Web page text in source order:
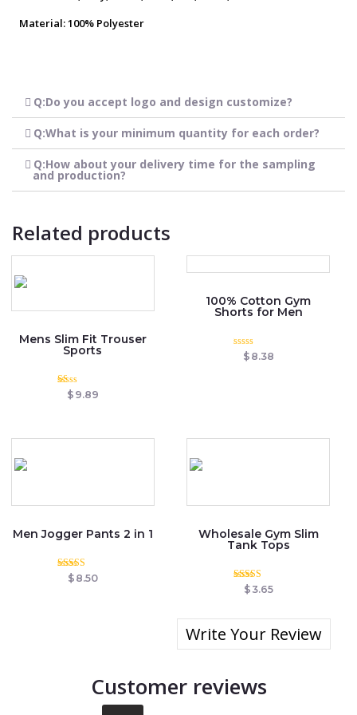
Material: 100% Polyester
Q:Do you accept logo and design customize?
Q:What is your minimum quantity for each order?
Q:How about your delivery time for the sampling
and production?
Related products
Mens Slim Fit Trouser
Sports
Rated
1.00
$ 9.89
100% Cotton Gym
Shorts for Men
Rated
$ 8.38
Men Jogger Pants 2 in 1
Rated
3.50
$ 8.50
Wholesale Gym Slim
Tank Tops
Rated
$ 3.65
Write Your Review
Customer reviews